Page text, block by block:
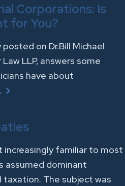
Corporations: Is
for You?
on Dr.Bill Michael
LLP, answers some
have about
increasingly familiar to most
assumed dominant
The subject was